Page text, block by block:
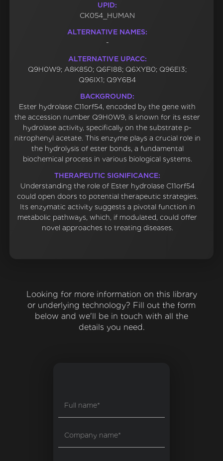
UPID:
CK054_HUMAN
ALTERNATIVE NAMES:
-
ALTERNATIVE UPACC:
Q9H0W9; A8K850; Q6FI88; Q6XYB0; Q96EI3;
Q96IX1; Q9Y6B4
BACKGROUND:
Ester hydrolase C11orf54, encoded by the gene with
the accession number Q9H0W9, is known for its ester
hydrolase activity, specifically on the substrate p-
nitrophenyl acetate. This enzyme plays a crucial role in
the hydrolysis of ester bonds, a fundamental
biochemical process in various biological systems.
THERAPEUTIC SIGNIFICANCE:
Understanding the role of Ester hydrolase C11orf54
could open doors to potential therapeutic strategies.
Its enzymatic activity suggests a pivotal function in
metabolic pathways, which, if modulated, could offer
novel approaches to treating diseases.
Looking for more information on this library
or underlying technology? Fill out the form
below and we'll be in touch with all the
details you need.